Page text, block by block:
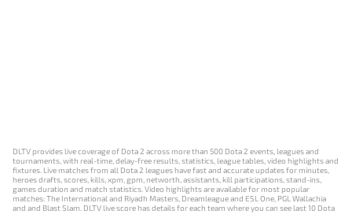
DLTV provides live coverage of Dota 2 across more than 500 Dota 2 events, leagues and
tournaments, with real-time, delay-free results, statistics, league tables, video highlights and
fixtures. Live matches from all Dota 2 leagues have fast and accurate updates for minutes,
heroes drafts, scores, kills, xpm, gpm, networth, assistants, kill participations, stand-ins,
games duration and match statistics. Video highlights are available for most popular
matches: The International and Riyadh Masters, Dreamleague and ESL One, PGL Wallachia
and and Blast Slam. DLTV live score has details for each team where you can see last 10 Dota